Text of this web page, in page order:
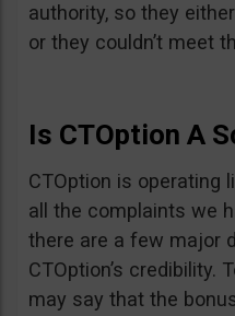
authority, so they
or they couldn’t meet
Is CTOption A
CTOption is operating
all the complaints we
there are a few major
CTOption’s credibility.
may say that the